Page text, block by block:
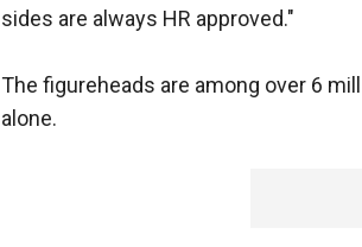
sides are always HR approved."
The figureheads are among over 6
alone.